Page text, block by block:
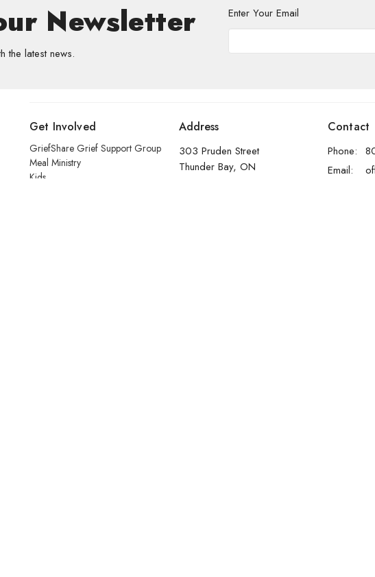
Newsletter
the latest news.
Enter Your Email
Get Involved
GriefShare Grief Support Group
Meal Ministry
Kids
Address
303 Pruden Street
Thunder Bay, ON
Contact
Phone:
Email: